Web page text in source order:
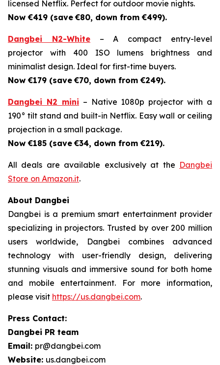
licensed Netflix. Perfect for outdoor movie nights.
Now €419 (save €80, down from €499).
Dangbei N2-White– A compact entry-level
projector with 400 ISO lumens brightness and
minimalist design. Ideal for first-time buyers.
Now €179 (save €70, down from €249).
Dangbei N2 mini – Native 1080p projector with a
190° tilt stand and built-in Netflix. Easy wall or ceiling
projection in a small package.
Now €185 (save €34, down from €219).
All deals are available exclusively at the Dangbei
Store on Amazon.it.
About Dangbei
Dangbei is a premium smart entertainment provider
specializing in projectors. Trusted by over 200 million
users worldwide, Dangbei combines advanced
technology with user-friendly design, delivering
stunning visuals and immersive sound for both home
and mobile entertainment. For more information,
please visit https://us.dangbei.com.
Press Contact:
Dangbei PR team
Email: pr@dangbei.com
Website: us.dangbei.com